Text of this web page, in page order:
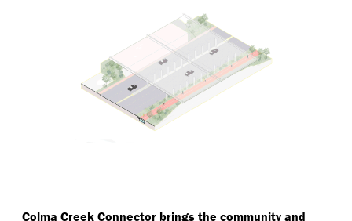
Colma Creek Connector brings the community and